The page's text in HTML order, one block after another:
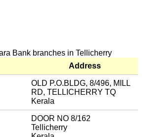
Bank branches in Tellicherry
Address
OLD P.O.BLDG, 8/496, MILL
RD, TELLICHERRY TQ
Kerala
DOOR NO 8/162
Tellicherry